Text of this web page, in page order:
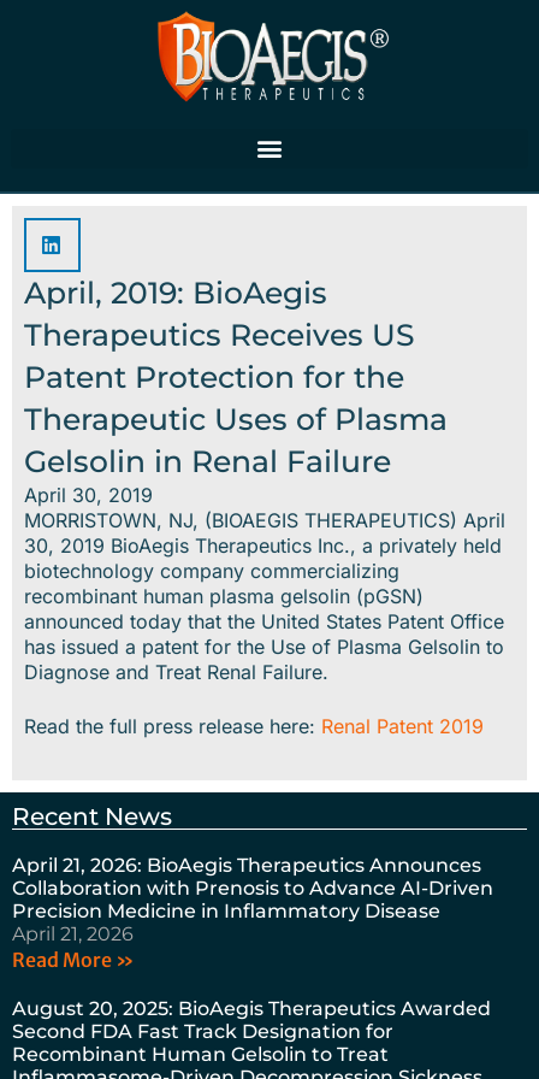
April, 2019: BioAegis
Therapeutics Receives US
Patent Protection for the
Therapeutic Uses of Plasma
Gelsolin in Renal Failure
April 30, 2019
MORRISTOWN, NJ, (BIOAEGIS THERAPEUTICS) April
30, 2019 BioAegis Therapeutics Inc., a privately held
biotechnology company commercializing
recombinant human plasma gelsolin (pGSN)
announced today that the United States Patent Office
has issued a patent for the Use of Plasma Gelsolin to
Diagnose and Treat Renal Failure.
Read the full press release here: Renal Patent 2019
Recent News
April 21, 2026: BioAegis Therapeutics Announces
Collaboration with Prenosis to Advance AI-Driven
Precision Medicine in Inflammatory Disease
April 21, 2026
Read More »
August 20, 2025: BioAegis Therapeutics Awarded
Second FDA Fast Track Designation for
Recombinant Human Gelsolin to Treat